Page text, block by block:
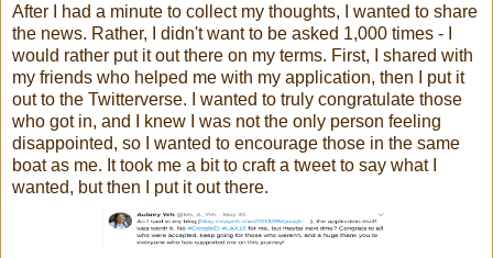
After I had a minute to collect my thoughts, I wanted to share
the news. Rather, I didn't want to be asked 1,000 times - I
would rather put it out there on my terms. First, I shared with
my friends who helped me with my application, then I put it
out to the Twitterverse. I wanted to truly congratulate those
who got in, and I knew I was not the only person feeling
disappointed, so I wanted to encourage those in the same
boat as me. It took me a bit to craft a tweet to say what I
wanted, but then I put it out there.